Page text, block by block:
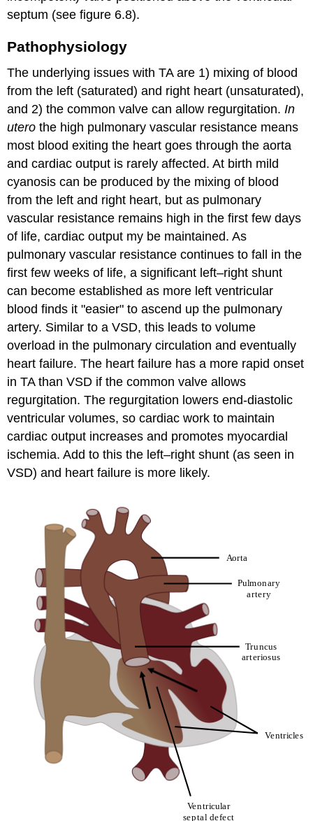
septum (see figure 6.8).
Pathophysiology
The underlying issues with TA are 1) mixing of blood
from the left (saturated) and right heart (unsaturated),
and 2) the common valve can allow regurgitation.In
utero the high pulmonary vascular resistance means
most blood exiting the heart goes through the aorta
and cardiac output is rarely affected. At birth mild
cyanosis can be produced by the mixing of blood
from the left and right heart, but as pulmonary
vascular resistance remains high in the first few days
of life, cardiac output my be maintained. As
pulmonary vascular resistance continues to fall in the
first few weeks of life, a significant left–right shunt
can become established as more left ventricular
blood finds it "easier" to ascend up the pulmonary
artery. Similar to a VSD, this leads to volume
overload in the pulmonary circulation and eventually
heart failure. The heart failure has a more rapid onset
in TA than VSD if the common valve allows
regurgitation. The regurgitation lowers end-diastolic
ventricular volumes, so cardiac work to maintain
cardiac output increases and promotes myocardial
ischemia. Add to this the left–right shunt (as seen in
VSD) and heart failure is more likely.